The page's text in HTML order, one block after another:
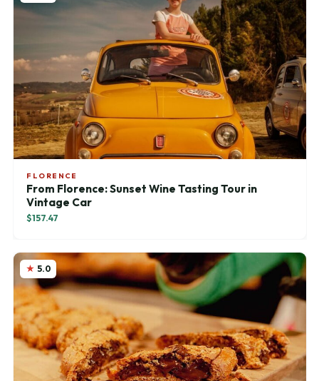
FLORENCE
From Florence: Sunset Wine Tasting Tour in
Vintage Car
$157.47
5.0